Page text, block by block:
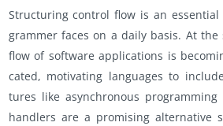
Struc­tur­ing con­trol flow is an
gram­mer faces on a daily basis. At
flow of soft­ware ap­pli­ca­tions is
cated, mo­ti­vat­ing lan­guages to
tures like asyn­chro­nous pro­gram­ming
han­dlers are a promis­ing al­ter­na­tive